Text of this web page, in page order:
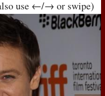
use ←/→ or swipe)